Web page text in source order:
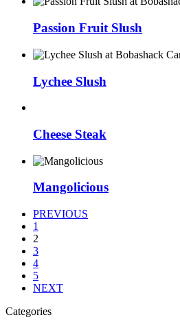
Passion Fruit Slush
Lychee Slush
Cheese Steak
Mangolicious
PREVIOUS
1
2
3
4
5
NEXT
Categories